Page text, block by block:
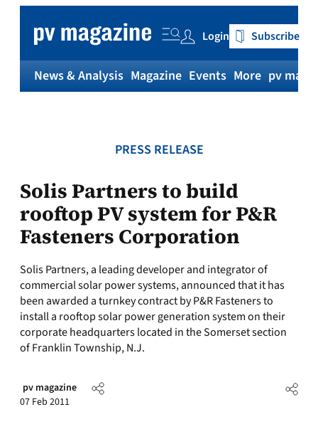
content
Login Subscribe
News & Analysis Magazine Events More pv
PRESS RELEASE
Solis Partners to build
rooftop PV system for P&R
Fasteners Corporation
Solis Partners, a leading developer and integrator of
commercial solar power systems, announced that it has
been awarded a turnkey contract by P&R Fasteners to
install a rooftop solar power generation system on their
corporate headquarters located in the Somerset section
of Franklin Township, N.J.
pv magazine
07 Feb 2011